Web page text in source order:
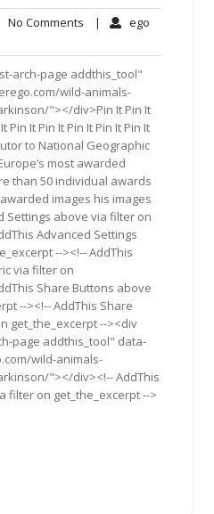
No Comments No| ego
arch-page addthis_tool"
wild-animals-
"></div>Pin It Pin It
Pin It Pin It Pin It Pin It Pin It
to National Geographic
most awarded
than 50 individual awards
images his images
Settings above via filter on
Advanced Settings
--><!-- AddThis
via filter on
Share Buttons above
--><!-- AddThis Share
get_the_excerpt --><div
page addthis_tool" data-
wild-animals-
"></div><!-- AddThis
filter on get_the_excerpt -->